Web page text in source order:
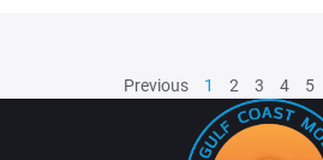
Previous 1 2 3 4 5